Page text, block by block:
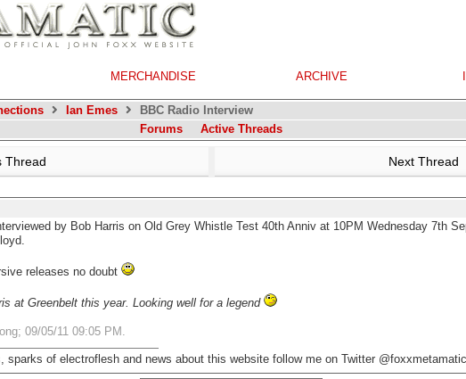
MERCHANDISE ARCHIVE
Ian Emes
BBC Radio Interview
Forums
Active Threads
Thread Next Thread
by Bob Harris on Old Grey Whistle Test 40th Anniv at 10PM Wednesday 7th
releases no doubt
at Greenbelt this year. Looking well for a legend
09/05/11 09:05 PM .
sparks of electroflesh and news about this website follow me on Twitter @foxxmetamatic